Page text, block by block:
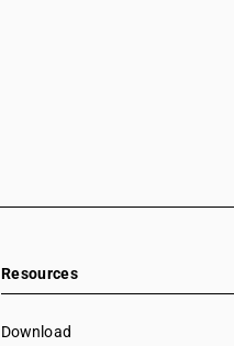
Resources
Download